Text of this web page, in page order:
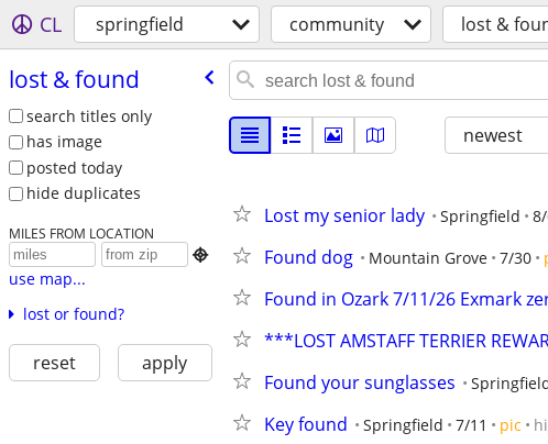
CL springfield community lost &
lost & found
search titles only
has image
posted today
hide duplicates
MILES FROM LOCATION

use map...
lost or found?
reset apply
newest
Lost my senior lady Springfield
Found dog Mountain Grove 7/30
Found in Ozark 7/11/26 Exmark
***LOST AMSTAFF TERRIER
Found your sunglasses
Key found Springfield 7/11 pic